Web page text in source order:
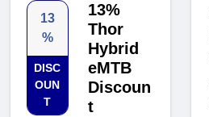
13
%
DISC
OUN
T
13%
Thor
Hybrid
eMTB
Discoun
t